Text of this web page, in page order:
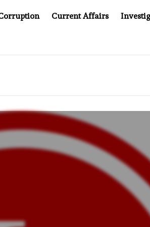
Current Affairs
WINNING UN CONTRACTS UNDER